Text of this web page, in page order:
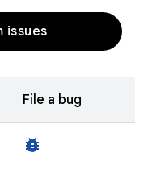
issues
File a bug
bug_report